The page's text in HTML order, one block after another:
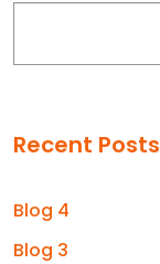
Recent Posts
Blog 4
Blog 3